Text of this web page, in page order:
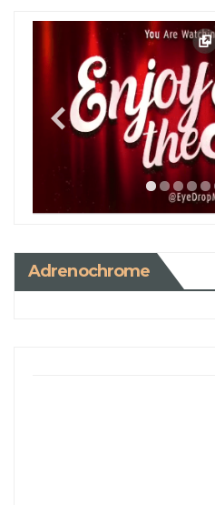
Adrenochrome